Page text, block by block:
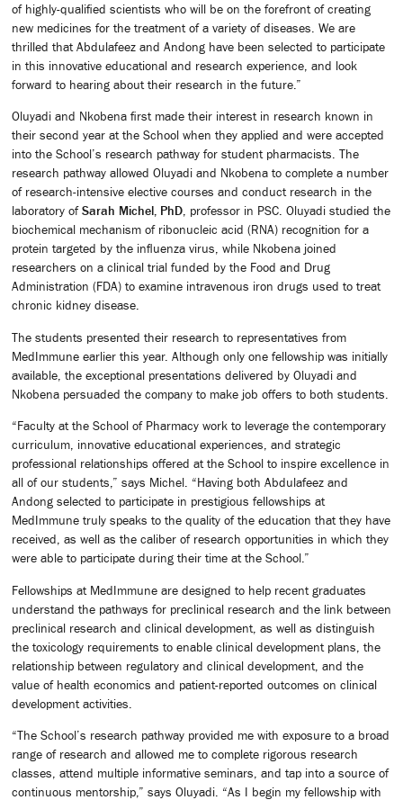
of highly-qualified scientists who will be on the forefront of creating
new medicines for the treatment of a variety of diseases. We are
thrilled that Abdulafeez and Andong have been selected to participate
in this innovative educational and research experience, and look
forward to hearing about their research in the future.”
Oluyadi and Nkobena first made their interest in research known in
their second year at the School when they applied and were accepted
into the School’s research pathway for student pharmacists. The
research pathway allowed Oluyadi and Nkobena to complete a number
of research-intensive elective courses and conduct research in the
laboratory ofSarah Michel, PhD, professor in PSC. Oluyadi studied the
biochemical mechanism of ribonucleic acid (RNA) recognition for a
protein targeted by the influenza virus, while Nkobena joined
researchers on a clinical trial funded by the Food and Drug
Administration (FDA) to examine intravenous iron drugs used to treat
chronic kidney disease.
The students presented their research to representatives from
MedImmune earlier this year. Although only one fellowship was initially
available, the exceptional presentations delivered by Oluyadi and
Nkobena persuaded the company to make job offers to both students.
“Faculty at the School of Pharmacy work to leverage the contemporary
curriculum, innovative educational experiences, and strategic
professional relationships offered at the School to inspire excellence in
all of our students,” says Michel. “Having both Abdulafeez and
Andong selected to participate in prestigious fellowships at
MedImmune truly speaks to the quality of the education that they have
received, as well as the caliber of research opportunities in which they
were able to participate during their time at the School.”
Fellowships at MedImmune are designed to help recent graduates
understand the pathways for preclinical research and the link between
preclinical research and clinical development, as well as distinguish
the toxicology requirements to enable clinical development plans, the
relationship between regulatory and clinical development, and the
value of health economics and patient-reported outcomes on clinical
development activities.
“The School’s research pathway provided me with exposure to a broad
range of research and allowed me to complete rigorous research
classes, attend multiple informative seminars, and tap into a source of
continuous mentorship,” says Oluyadi. “As I begin my fellowship with